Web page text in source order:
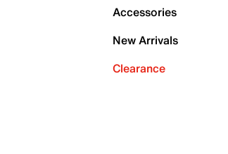
Accessories
New Arrivals
Clearance